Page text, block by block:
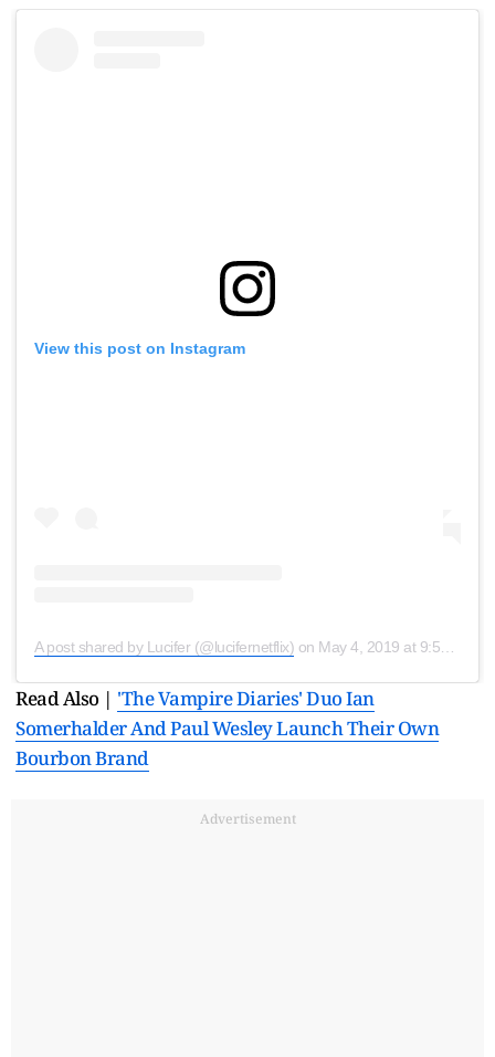
View this post on Instagram
A post shared by Lucifer (@lucifernetflix) on May 4, 2019 at 9:59am PDT
Read Also | 'The Vampire Diaries' Duo Ian
Somerhalder And Paul Wesley Launch Their Own
Bourbon Brand
Advertisement